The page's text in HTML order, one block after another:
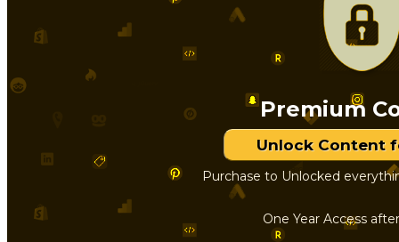
Premium
Unlock Content
Purchase to Unlocked
One Year Access